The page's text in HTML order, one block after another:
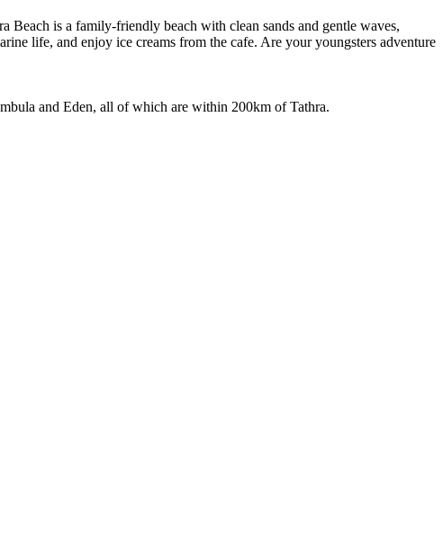
Beach is a family-friendly beach with clean sands and gentle waves,
life, and enjoy ice creams from the cafe. Are your youngsters adventure
and Eden, all of which are within 200km of Tathra.